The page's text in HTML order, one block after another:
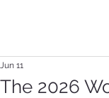
The 2026
Jun 11